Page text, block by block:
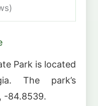
Park is located
The park’s
-84.8539.